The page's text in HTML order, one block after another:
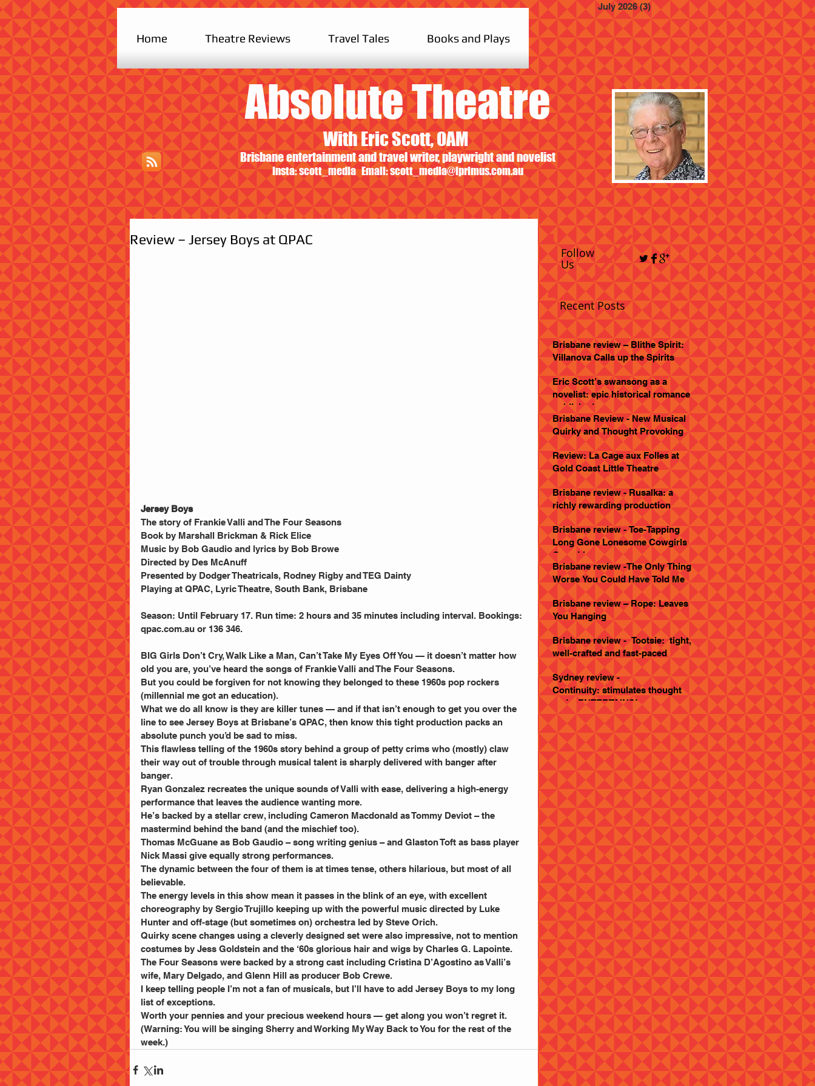
Home Theatre Reviews Travel Tales Books and Plays
July 2026 (3) 3 posts
Absolute Theatre
With Eric Scott, OAM
Brisbane entertainment and travel writer, playwright and novelist
Insta: scott_media Email:scott_media@iprimus.com.au
Brisbane review – Blithe Spirit:
Villanova Calls up the Spirits
Eric Scott’s swansong as a
novelist: epic historical romance
published
Brisbane Review - New Musical
Quirky and Thought Provoking
Review: La Cage aux Folles at
Gold Coast Little Theatre
Brisbane review - Rusalka: a
richly rewarding production
Brisbane review - Toe-Tapping
Long Gone Lonesome Cowgirls
Goes Live
Brisbane review -The Only Thing
Worse You Could Have Told Me
Brisbane review – Rope: Leaves
You Hanging
Brisbane review - Tootsie: tight,
well-crafted and fast-paced
Sydney review -
Continuity: stimulates thought
and... ENTERTAINS!
Recent Posts
Follow
Us
Review – Jersey Boys at QPAC
Jersey Boys
The story of Frankie Valli and The Four Seasons
Book by Marshall Brickman & Rick Elice
Music by Bob Gaudio and lyrics by Bob Browe
Directed by Des McAnuff
Presented by Dodger Theatricals, Rodney Rigby and TEG Dainty
Playing at QPAC, Lyric Theatre, South Bank, Brisbane
Season: Until February 17. Run time: 2 hours and 35 minutes including interval. Bookings:
qpac.com.au or 136 346.
BIG Girls Don’t Cry, Walk Like a Man, Can’t Take My Eyes Off You — it doesn’t matter how
old you are, you’ve heard the songs of Frankie Valli and The Four Seasons.
But you could be forgiven for not knowing they belonged to these 1960s pop rockers
(millennial me got an education).
What we do all know is they are killer tunes — and if that isn’t enough to get you over the
line to see Jersey Boys at Brisbane’s QPAC, then know this tight production packs an
absolute punch you’d be sad to miss.
This flawless telling of the 1960s story behind a group of petty crims who (mostly) claw
their way out of trouble through musical talent is sharply delivered with banger after
banger.
Ryan Gonzalez recreates the unique sounds of Valli with ease, delivering a high-energy
performance that leaves the audience wanting more.
He’s backed by a stellar crew, including Cameron Macdonald as Tommy Deviot – the
mastermind behind the band (and the mischief too).
Thomas McGuane as Bob Gaudio – song writing genius – and Glaston Toft as bass player
Nick Massi give equally strong performances.
The dynamic between the four of them is at times tense, others hilarious, but most of all
believable.
The energy levels in this show mean it passes in the blink of an eye, with excellent
choreography by Sergio Trujillo keeping up with the powerful music directed by Luke
Hunter and off-stage (but sometimes on) orchestra led by Steve Orich.
Quirky scene changes using a cleverly designed set were also impressive, not to mention
costumes by Jess Goldstein and the ‘60s glorious hair and wigs by Charles G. Lapointe.
The Four Seasons were backed by a strong cast including Cristina D’Agostino as Valli’s
wife, Mary Delgado, and Glenn Hill as producer Bob Crewe.
I keep telling people I’m not a fan of musicals, but I’ll have to add Jersey Boys to my long
list of exceptions.
Worth your pennies and your precious weekend hours — get along you won’t regret it.
(Warning: You will be singing Sherry and Working My Way Back to You for the rest of the
week.)